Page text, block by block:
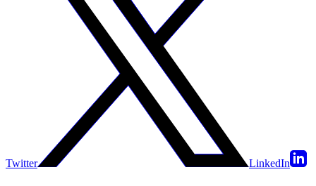
Twitter LinkedIn